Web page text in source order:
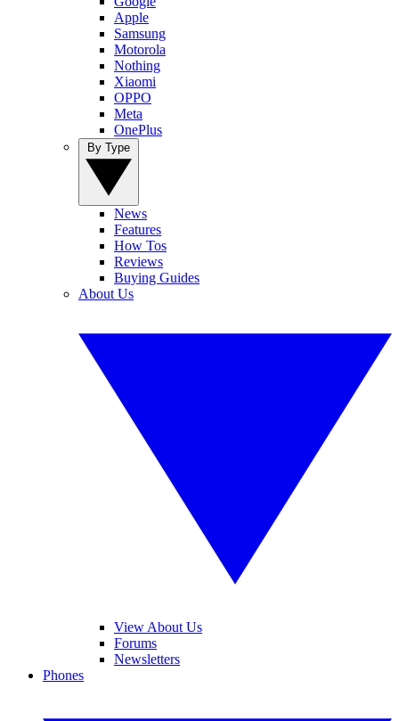
Apple
Samsung
Motorola
Nothing
Xiaomi
OPPO
Meta
OnePlus
News
Features
How Tos
Reviews
Buying Guides
About Us
View About Us
Forums
Newsletters
Phones